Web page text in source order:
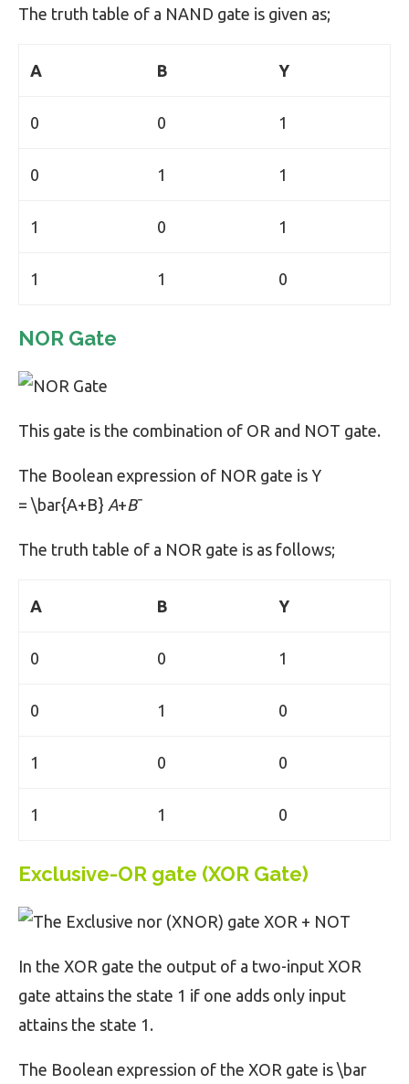
The truth table of a NAND gate is given as;
A B Y
0 0 1
0 1 1
1 0 1
1 1 0
NOR Gate
This gate is the combination of OR and NOT gate.
The Boolean expression of NOR gate is Y
= \bar{A+B} A+Bˉ​
The truth table of a NOR gate is as follows;
A B Y
0 0 1
0 1 0
1 0 0
1 1 0
Exclusive-OR gate (XOR Gate)
In the XOR gate the output of a two-input XOR
gate attains the state 1 if one adds only input
attains the state 1.
The Boolean expression of the XOR gate is \bar